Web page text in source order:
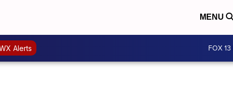
MENU
Alerts FOX